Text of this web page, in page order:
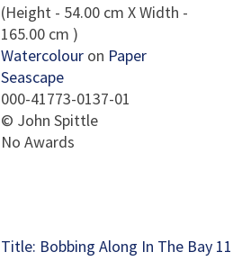
(Height - 54.00 cm X Width -
165.00 cm )
Watercolour on Paper
Seascape
000-41773-0137-01
© John Spittle
No Awards